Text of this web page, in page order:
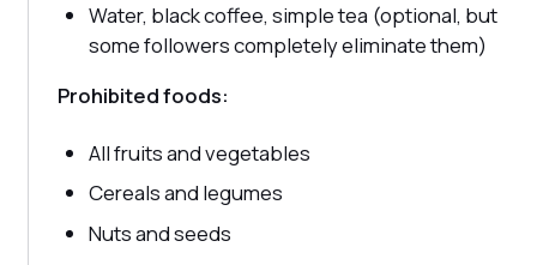
Water, black coffee, simple tea (optional, but
some followers completely eliminate them)
Prohibited foods:
All fruits and vegetables
Cereals and legumes
Nuts and seeds